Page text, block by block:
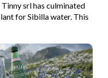
srl has culminated
for Sibilla water. This